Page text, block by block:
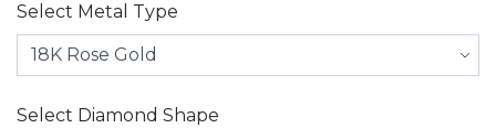
Select Metal Type
Select Diamond Shape